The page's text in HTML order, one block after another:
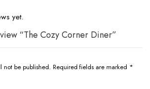
yet.
“The Cozy Corner Diner”
not be published. Required fields are marked *